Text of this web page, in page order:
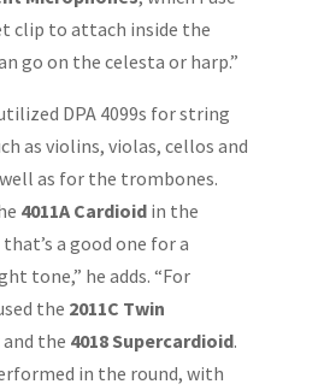
clip to attach inside the
go on the celesta or harp.”
DPA 4099s for string
as violins, violas, cellos and
as for the trombones.
4011A Cardioid in the
a good one for a
tone,” he adds. “For
the 2011C Twin
and the 4018 Supercardioid.
in the round, with